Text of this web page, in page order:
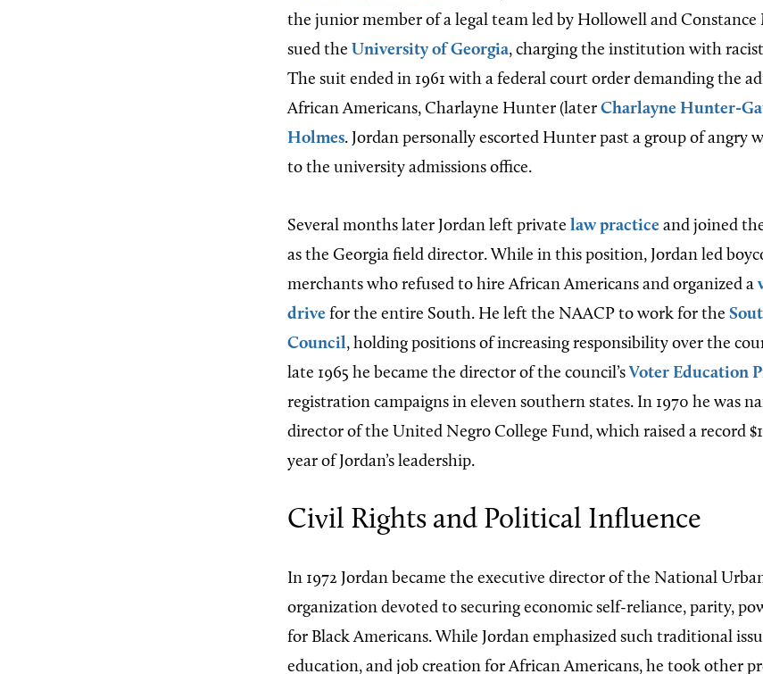
the junior member of a legal team led by Hollowell and Constance
sued the University of Georgia, charging the institution with
The suit ended in 1961 with a federal court order demanding the
African Americans, Charlayne Hunter (later Charlayne Hunter-
Holmes. Jordan personally escorted Hunter past a group of angry
to the university admissions office.
Several months later Jordan left private law practice and joined
as the Georgia field director. While in this position, Jordan led
merchants who refused to hire African Americans and organized a
drive for the entire South. He left the NAACP to work for the
Council, holding positions of increasing responsibility over the
late 1965 he became the director of the council’s Voter Education
registration campaigns in eleven southern states. In 1970 he was
director of the United Negro College Fund, which raised a record
year of Jordan’s leadership.
Civil Rights and Political Influence
In 1972 Jordan became the executive director of the National
organization devoted to securing economic self-reliance, parity,
for Black Americans. While Jordan emphasized such traditional
education, and job creation for African Americans, he took other